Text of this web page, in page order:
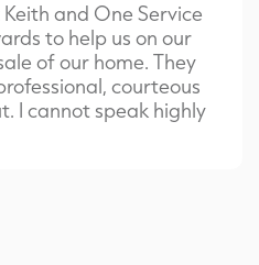
and One Service
to help us on our
of our home. They
courteous
I cannot speak highly